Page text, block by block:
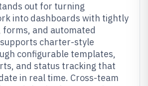
out for turning
into dashboards with tightly
forms, and automated
charter-style
configurable templates,
and status tracking that
in real time. Cross-team